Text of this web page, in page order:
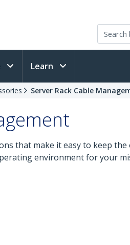
Learn
Server Rack Cable
that make it easy to keep
environment for your